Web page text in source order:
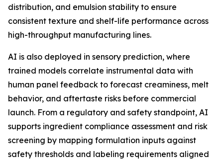
distribution, and emulsion stability to ensure
consistent texture and shelf-life performance across
high-throughput manufacturing lines.
AI is also deployed in sensory prediction, where
trained models correlate instrumental data with
human panel feedback to forecast creaminess, melt
behavior, and aftertaste risks before commercial
launch. From a regulatory and safety standpoint, AI
supports ingredient compliance assessment and risk
screening by mapping formulation inputs against
safety thresholds and labeling requirements aligned